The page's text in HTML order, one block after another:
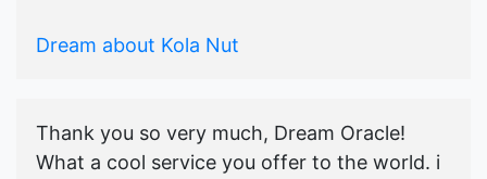
Dream about Kola Nut
Thank you so very much, Dream Oracle!
What a cool service you offer to the world. i